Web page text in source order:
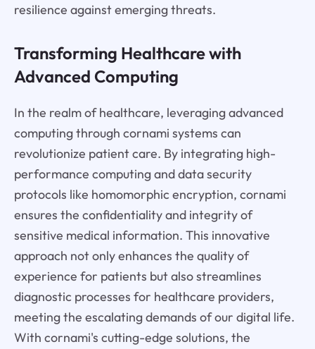
resilience against emerging threats.
Transforming Healthcare with
Advanced Computing
In the realm of healthcare, leveraging advanced
computing through cornami systems can
revolutionize patient care. By integrating high-
performance computing and data security
protocols like homomorphic encryption, cornami
ensures the confidentiality and integrity of
sensitive medical information. This innovative
approach not only enhances the quality of
experience for patients but also streamlines
diagnostic processes for healthcare providers,
meeting the escalating demands of our digital life.
With cornami's cutting-edge solutions, the